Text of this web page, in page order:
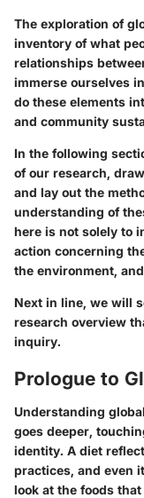
The exploration of
inventory of what
relationships
immerse ourselves
do these elements
and community
In the following
of our research,
and lay out the
understanding of
here is not solely to
action concerning
the environment,
Next in line, we will
research overview
inquiry.
Prologue to
Understanding
goes deeper,
identity. A diet
practices, and even
look at the foods